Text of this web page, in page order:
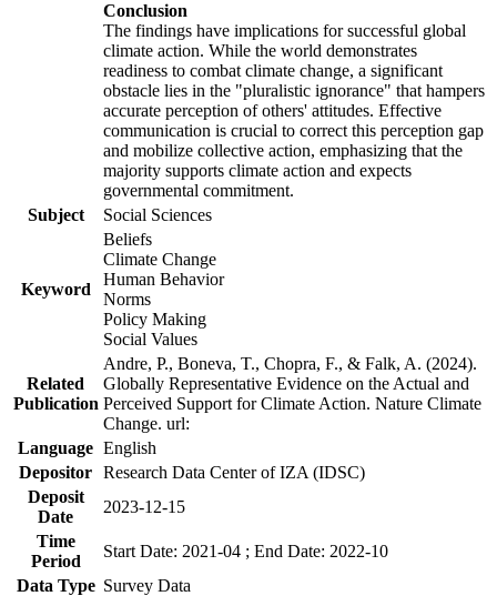
Conclusion
The findings have implications for successful global
climate action. While the world demonstrates
readiness to combat climate change, a significant
obstacle lies in the "pluralistic ignorance" that hampers
accurate perception of others' attitudes. Effective
communication is crucial to correct this perception gap
and mobilize collective action, emphasizing that the
majority supports climate action and expects
governmental commitment.
Subject
Social Sciences
Keyword
Beliefs
Climate Change
Human Behavior
Norms
Policy Making
Social Values
Related
Publication
Andre, P., Boneva, T., Chopra, F., & Falk, A. (2024).
Globally Representative Evidence on the Actual and
Perceived Support for Climate Action. Nature Climate
Change. url:
Language English
Depositor Research Data Center of IZA (IDSC)
Deposit
Date
2023-12-15
Time
Period
Start Date: 2021-04 ; End Date: 2022-10
Data Type Survey Data